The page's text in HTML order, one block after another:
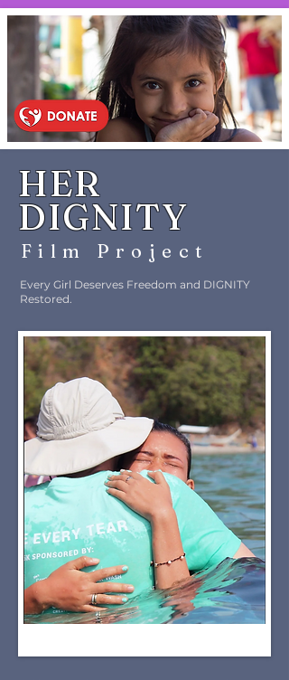
HER
DIGNITY
Film Proje c t
Every Girl Deserves Freedom and DIGNITY
Restored.